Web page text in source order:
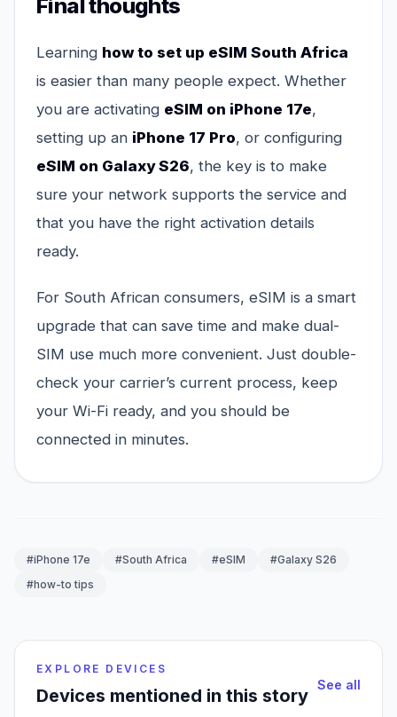
Final thoughts
Learning how to set up eSIM South Africa
is easier than many people expect. Whether
you are activating eSIM on iPhone 17e,
setting up an iPhone 17 Pro, or configuring
eSIM on Galaxy S26, the key is to make
sure your network supports the service and
that you have the right activation details
ready.
For South African consumers, eSIM is a smart
upgrade that can save time and make dual-
SIM use much more convenient. Just double-
check your carrier’s current process, keep
your Wi-Fi ready, and you should be
connected in minutes.
#iPhone 17e #South Africa #eSIM
#Galaxy S26
#how-to tips
EXPLORE DEVICES
Devices mentioned in this story
See all